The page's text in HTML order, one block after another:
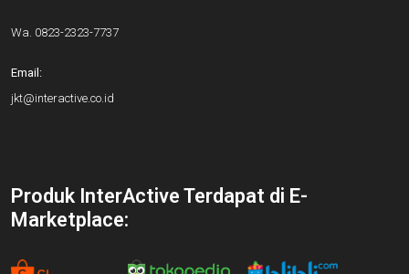
Wa. 0823-2323-7737
Email:
jkt@interactive.co.id
Produk InterActive Terdapat di E-
Marketplace: